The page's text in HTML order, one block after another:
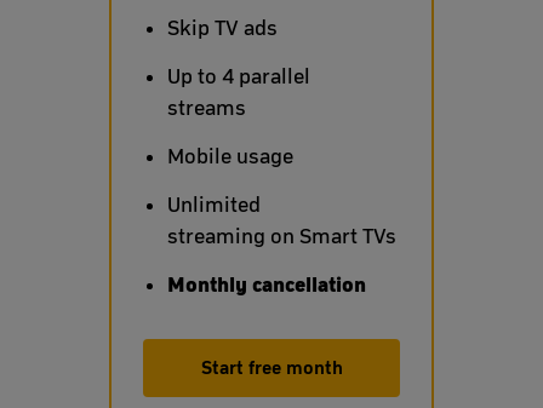
Skip TV ads
Up to 4 parallel
streams
Mobile usage
Unlimited
streaming on Smart TVs
Monthly cancellation
Start free month